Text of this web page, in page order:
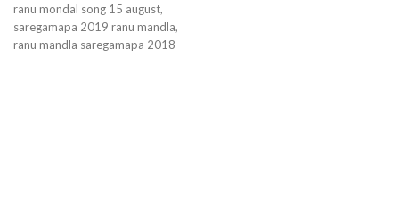
ranu mondal song 15 august,
saregamapa 2019 ranu mandla,
ranu mandla saregamapa 2018